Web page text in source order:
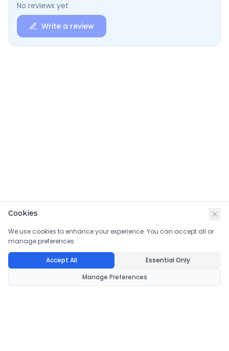
No reviews yet
Write a review
Cookies
We use cookies to enhance your experience. You can accept all or
manage preferences.
Accept All
Essential Only
Manage Preferences